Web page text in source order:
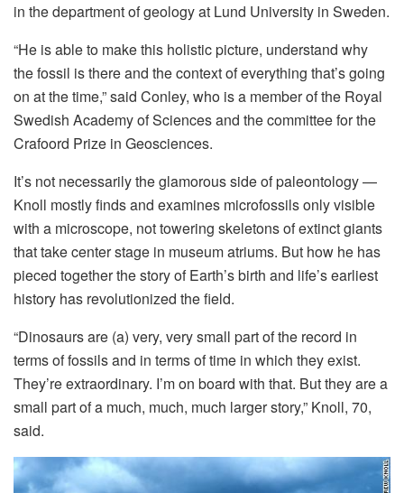
in the department of geology at Lund University in Sweden.
“He is able to make this holistic picture, understand why
the fossil is there and the context of everything that’s going
on at the time,” said Conley, who is a member of the Royal
Swedish Academy of Sciences and the committee for the
Crafoord Prize in Geosciences.
It’s not necessarily the glamorous side of paleontology —
Knoll mostly finds and examines microfossils only visible
with a microscope, not towering skeletons of extinct giants
that take center stage in museum atriums. But how he has
pieced together the story of Earth’s birth and life’s earliest
history has revolutionized the field.
“Dinosaurs are (a) very, very small part of the record in
terms of fossils and in terms of time in which they exist.
They’re extraordinary. I’m on board with that. But they are a
small part of a much, much, much larger story,” Knoll, 70,
said.